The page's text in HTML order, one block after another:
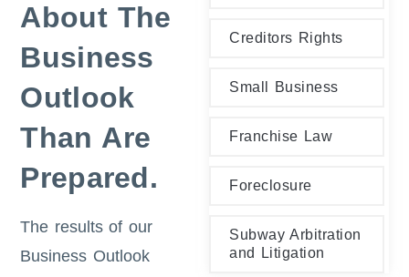
About The
Business
Outlook
Than Are
Prepared.
The results of our
Business Outlook
Creditors Rights
Small Business
Franchise Law
Foreclosure
Subway Arbitration
and Litigation